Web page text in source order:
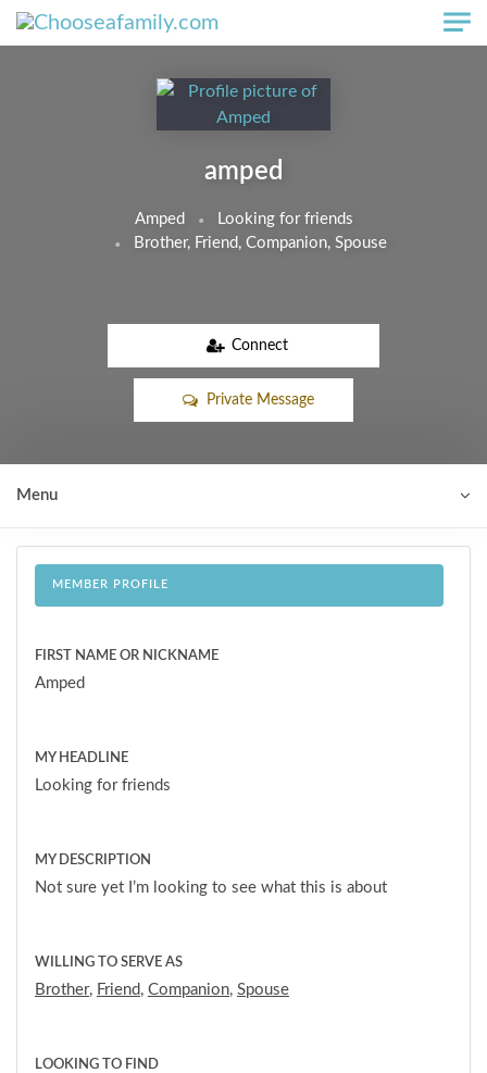
Skip to main content
amped
Amped
Looking for friends
Brother, Friend, Companion, Spouse
Connect
Private Message
Menu
MEMBER PROFILE
FIRST NAME OR NICKNAME
Amped
MY HEADLINE
Looking for friends
MY DESCRIPTION
Not sure yet I’m looking to see what this is about
WILLING TO SERVE AS
Brother, Friend , Companion, Spouse
LOOKING TO FIND